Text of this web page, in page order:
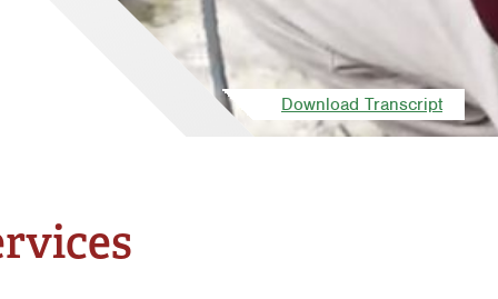
Download Transcript